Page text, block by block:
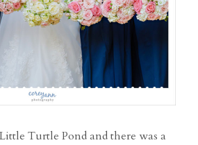
Turtle Pond and there was a